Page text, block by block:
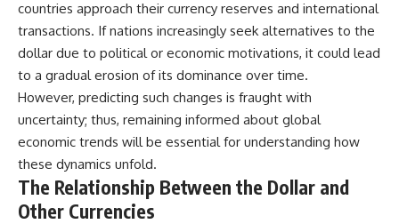
countries approach their currency reserves and international
transactions. If nations increasingly seek alternatives to the
dollar due to political or economic motivations, it could lead
to a gradual erosion of its dominance over time.
However, predicting such changes is fraught with
uncertainty; thus, remaining informed about global
economic trends will be essential for understanding how
these dynamics unfold.
The Relationship Between the Dollar and
Other Currencies